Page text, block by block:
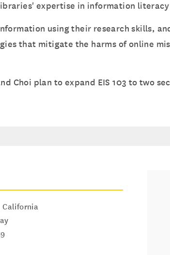
expertise in information
using their research skills,
that mitigate the harms of online
Choi plan to expand EIS 103 to two
California